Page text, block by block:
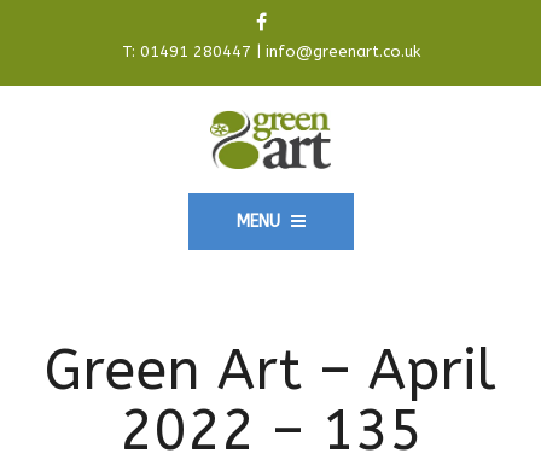
T: 01491 280447 info@greenart.co.uk
MENU
Green Art – April
2022 – 135